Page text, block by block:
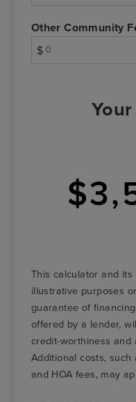
Other Community
$
This calculator and
illustrative purposes
guarantee of
offered by a lender,
credit-worthiness and
Additional costs,
and HOA fees, may